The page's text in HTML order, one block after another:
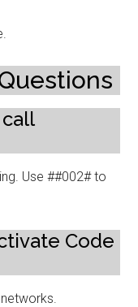
Use ##002# to
Code